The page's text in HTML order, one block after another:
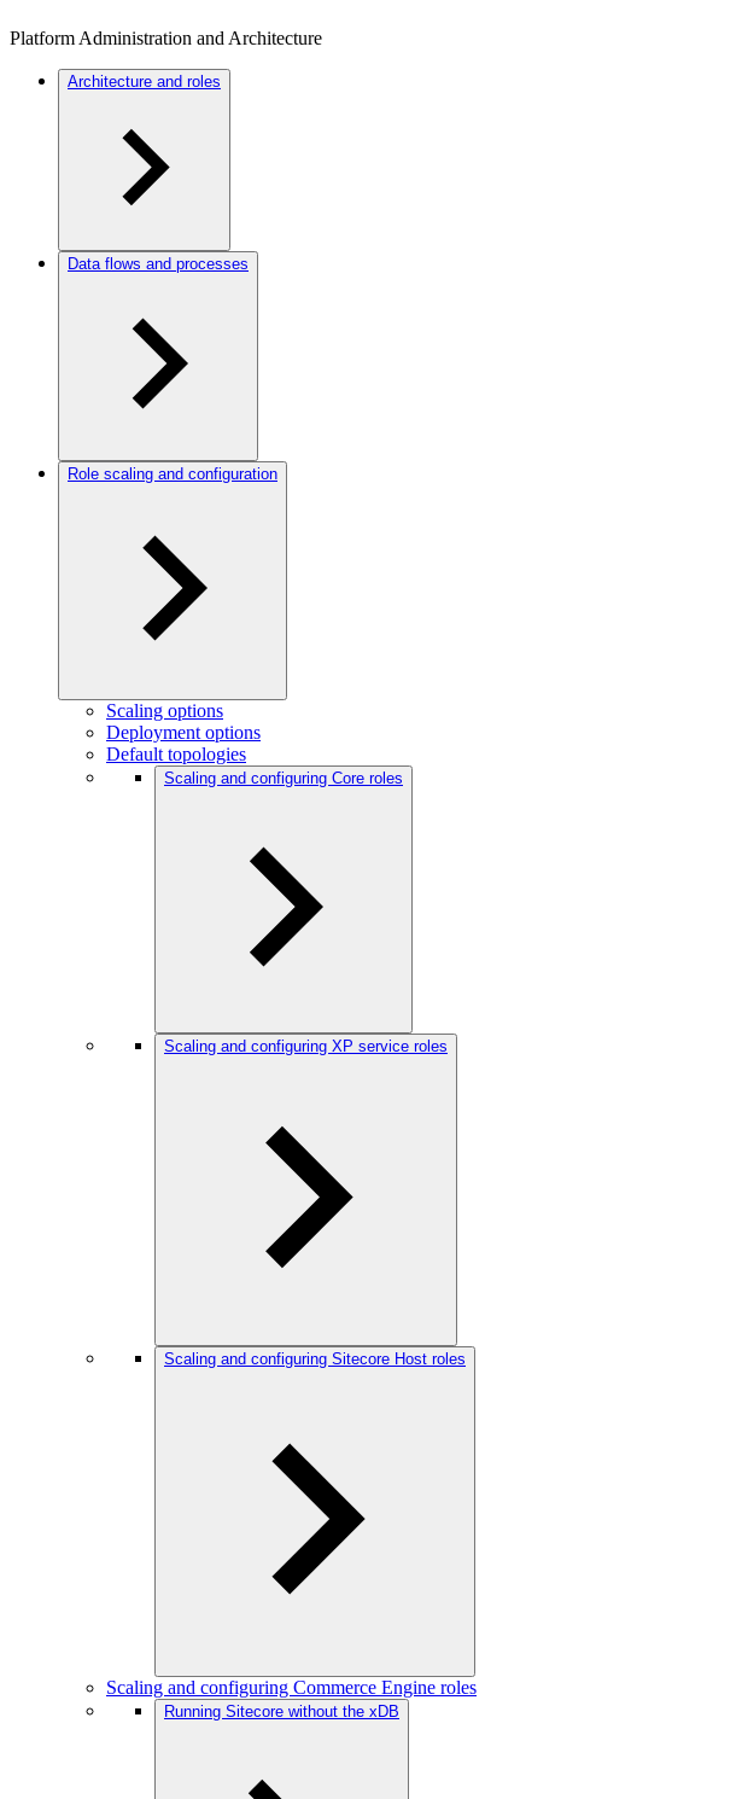
Platform Administration and Architecture
Architecture and roles
Data flows and processes
Role scaling and configuration
Scaling options
Deployment options
Default topologies
Scaling and configuring Core roles
Scaling and configuring XP service roles
Scaling and configuring Sitecore Host roles
Scaling and configuring Commerce Engine roles
Running Sitecore without the xDB